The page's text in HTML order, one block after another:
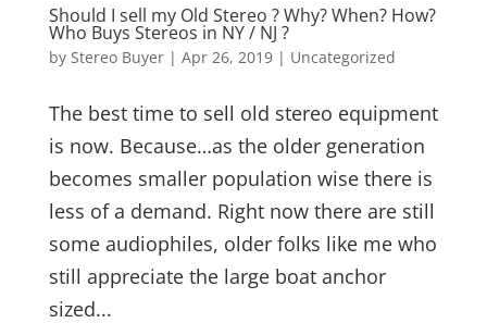
Should I sell my Old Stereo ? Why? When? How?
Who Buys Stereos in NY / NJ ?
by Stereo Buyer| Apr 26, 2019| Uncategorized
The best time to sell old stereo equipment
is now. Because…as the older generation
becomes smaller population wise there is
less of a demand. Right now there are still
some audiophiles, older folks like me who
still appreciate the large boat anchor
sized...